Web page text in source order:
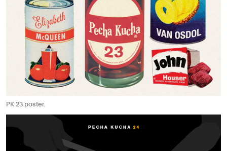
PK 23 poster.